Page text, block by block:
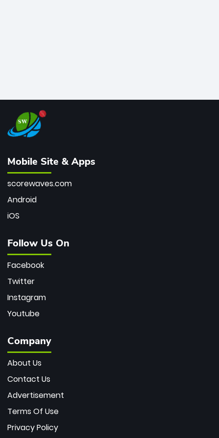
Mobile Site & Apps
scorewaves.com
Android
iOS
Follow Us On
Facebook
Twitter
Instagram
Youtube
Company
About Us
Contact Us
Advertisement
Terms Of Use
Privacy Policy